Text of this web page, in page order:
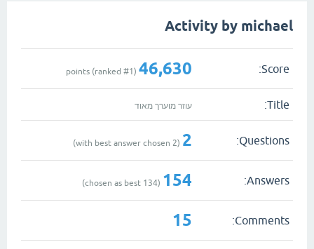
Activity by michael
Score:
46,630
1)
Title: עוזר מוערך מאוד
Questions:
2
(
2
Answers:
154
(
134
Comments:
15